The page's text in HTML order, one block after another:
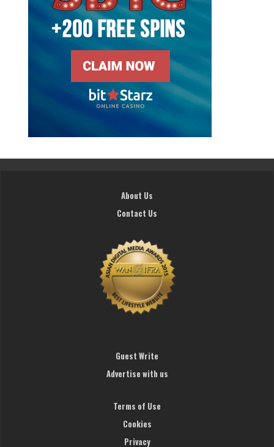
About Us
Contact Us
Guest Write
Advertise with us
Terms of Use
Cookies
Privacy